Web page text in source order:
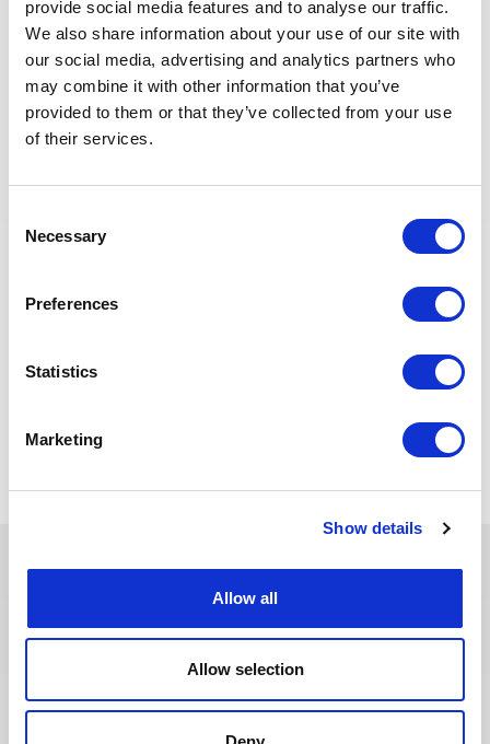
provide social media features and to analyse our traffic.
We also share information about your use of our site with
our social media, advertising and analytics partners who
may combine it with other information that you’ve
provided to them or that they’ve collected from your use
of their services.
Selection
Necessary
Preferences
Statistics
Marketing
Show details
Allow all
Allow selection
Basic high school diploma
Military or Police background, minimum Senior NCO
level
Proven experience working alongside military and
police forces
Skills & Certifications
Fluent spoken English, Portuguese, and Swahili
Valid passport and valid driving license
Retour aux offres
Ces offres peuvent vous
intéresser